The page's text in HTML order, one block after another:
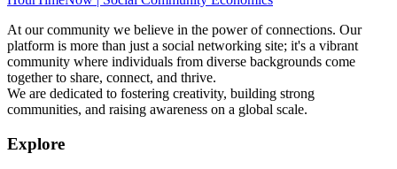
At our community we believe in the power of connections. Our
platform is more than just a social networking site; it's a vibrant
community where individuals from diverse backgrounds come
together to share, connect, and thrive.
We are dedicated to fostering creativity, building strong
communities, and raising awareness on a global scale.
Explore